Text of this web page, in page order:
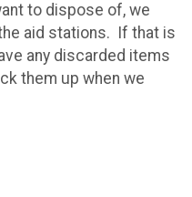
to dispose of, we
aid stations. If that is
any discarded items
them up when we